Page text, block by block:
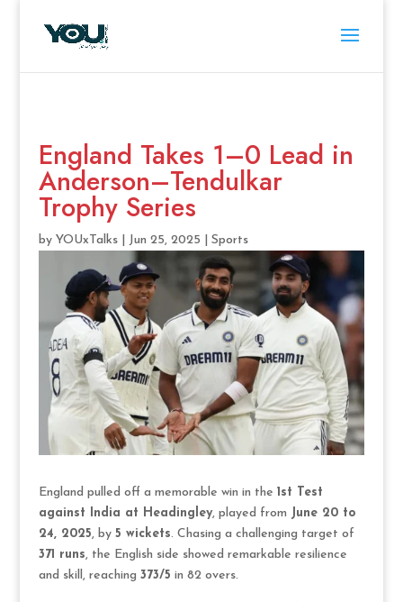
England Takes 1–0 Lead in
Anderson–Tendulkar
Trophy Series
by YOUxTalks| Jun 25, 2025 Sports
England pulled off a memorable win in the 1st Test
against India at Headingley, played from
June 20 to
24, 2025, by 5 wickets. Chasing a challenging target of
371 runs, the English side showed remarkable resilience
and skill, reaching 373/5 in 82 overs.